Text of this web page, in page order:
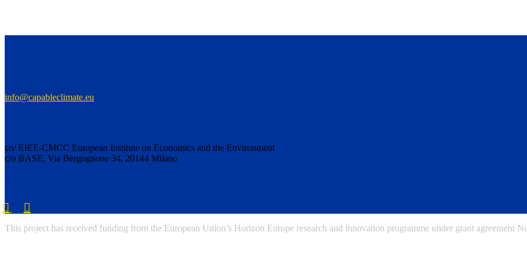
info@capableclimate.eu
co/ EIEE-CMCC European Institute on Economics and the Environment
c/o BASE, Via Bergognone 34, 20144 Milano
This project has received funding from the European Union’s Horizon Europe research and innovation programme under grant agreement